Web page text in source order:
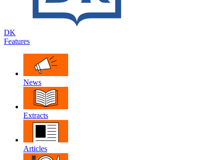
DK
Features
News
Extracts
Articles